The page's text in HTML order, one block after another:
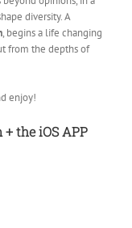
diversity. A
, begins a life changing
from the depths of
enjoy!
the iOS APP